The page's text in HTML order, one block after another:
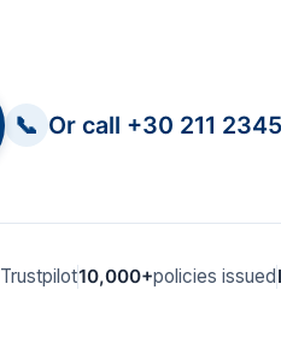
📞 Or call +30 211
Trustpilot10,000+policies issued